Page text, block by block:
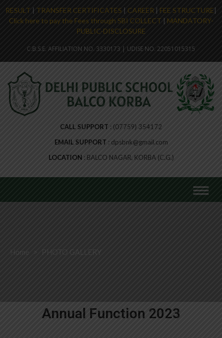
RESULT | TRANSFER CERTIFICATES | CAREER | FEE STRUCTURE|
Click here to pay the Fees through SBI COLLECT | MANDATORY-
PUBLIC-DISCLOSURE
C.B.S.E. AFFILIATION NO. 3330173 | UDISE NO. 22051015315
CALL SUPPORT
(07759) 354172
EMAIL SUPPORT
dpsbnk@gmail.com
LOCATION
BALCO NAGAR, KORBA (C.G.)
Home > PHOTO GALLERY
Annual Function 2023